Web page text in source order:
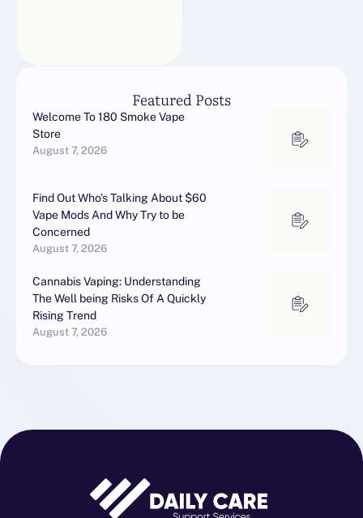
Featured Posts
Welcome To 180 Smoke Vape
Store
August 7, 2026
Find Out Who’s Talking About $60
Vape Mods And Why Try to be
Concerned
August 7, 2026
Cannabis Vaping: Understanding
The Well being Risks Of A Quickly
Rising Trend
August 7, 2026